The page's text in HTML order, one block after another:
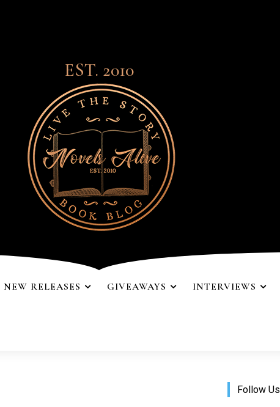
EST. 2010
NEW RELEASES GIVEAWAYS INTERVIEWS
Follow Us